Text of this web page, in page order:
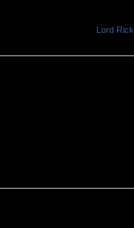
Lord